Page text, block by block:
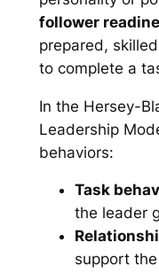
follower
prepared,
to complete a
In the Hersey-
Leadership
behaviors:
Task
the leader
support